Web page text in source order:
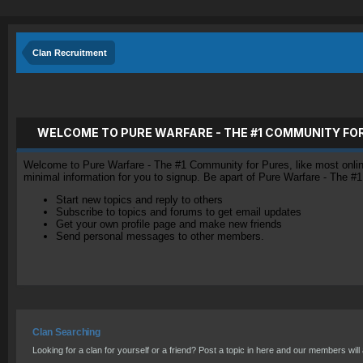
Clan Recruitment
WELCOME TO PURE WARFARE - THE #1 COMMUNITY
Welcome to Pure Warfare - The #1 Community for Pures, like most
minimal information for you to signup. Be apart of Pure Warfare - The
Start new topics and reply to others
Subscribe to topics and forums to get email updates
Get your own profile page and make new friends
Send personal messages to other members.
Clan Searching
Looking for a clan for yourself or a friend? Post a topic in here and our members